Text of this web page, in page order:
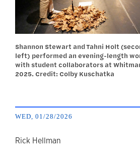
Shannon Stewart and Tahni Holt
left) performed an evening-length
with student collaborators at
2025. Credit: Colby Kuschatka
WED, 01/28/2026
author
Rick Hellman